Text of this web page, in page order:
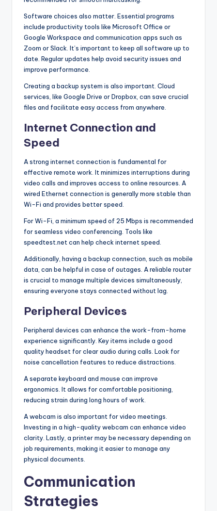
Software choices also matter. Essential programs
include productivity tools like Microsoft Office or
Google Workspace and communication apps such as
Zoom or Slack. It’s important to keep all software up to
date. Regular updates help avoid security issues and
improve performance.
Creating a backup system is also important. Cloud
services, like Google Drive or Dropbox, can save crucial
files and facilitate easy access from anywhere.
Internet Connection and
Speed
A strong internet connection is fundamental for
effective remote work. It minimizes interruptions during
video calls and improves access to online resources. A
wired Ethernet connection is generally more stable than
Wi-Fi and provides better speed.
For Wi-Fi, a minimum speed of 25 Mbps is recommended
for seamless video conferencing. Tools like
speedtest.net can help check internet speed.
Additionally, having a backup connection, such as mobile
data, can be helpful in case of outages. A reliable router
is crucial to manage multiple devices simultaneously,
ensuring everyone stays connected without lag.
Peripheral Devices
Peripheral devices can enhance the work-from-home
experience significantly. Key items include a good
quality headset for clear audio during calls. Look for
noise cancellation features to reduce distractions.
A separate keyboard and mouse can improve
ergonomics. It allows for comfortable positioning,
reducing strain during long hours of work.
A webcam is also important for video meetings.
Investing in a high-quality webcam can enhance video
clarity. Lastly, a printer may be necessary depending on
job requirements, making it easier to manage any
physical documents.
Communication
Strategies